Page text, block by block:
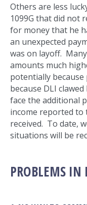
Others are less
1099G that did not
for money that he
an unexpected
was on layoff.
amounts much
potentially
because DLI
face the additional
income reported to
received. To date,
situations will be
PROBLEMS IN